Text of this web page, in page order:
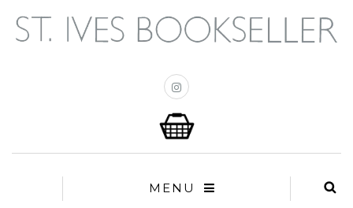
MENU